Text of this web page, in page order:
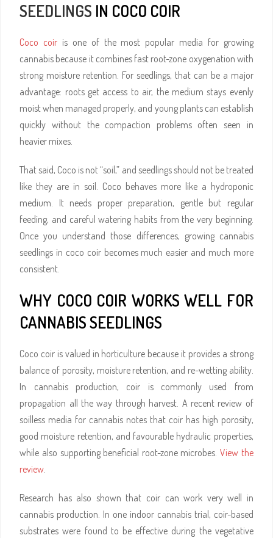
SEEDLINGS IN COCO COIR
Coco coir is one of the most popular media for growing
cannabis because it combines fast root-zone oxygenation with
strong moisture retention. For seedlings, that can be a major
advantage: roots get access to air, the medium stays evenly
moist when managed properly, and young plants can establish
quickly without the compaction problems often seen in
heavier mixes.
That said, Coco is not “soil,” and seedlings should not be treated
like they are in soil. Coco behaves more like a hydroponic
medium. It needs proper preparation, gentle but regular
feeding, and careful watering habits from the very beginning.
Once you understand those differences, growing cannabis
seedlings in coco coir becomes much easier and much more
consistent.
WHY COCO COIR WORKS WELL FOR
CANNABIS SEEDLINGS
Coco coir is valued in horticulture because it provides a strong
balance of porosity, moisture retention, and re-wetting ability.
In cannabis production, coir is commonly used from
propagation all the way through harvest. A recent review of
soilless media for cannabis notes that coir has high porosity,
good moisture retention, and favourable hydraulic properties,
while also supporting beneficial root-zone microbes.View the
review.
Research has also shown that coir can work very well in
cannabis production. In one indoor cannabis trial, coir-based
substrates were found to be effective during the vegetative